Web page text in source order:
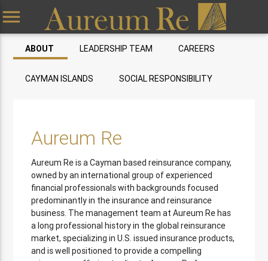
menu
ABOUT LEADERSHIP TEAM CAREERS
CAYMAN ISLANDS SOCIAL RESPONSIBILITY
Aureum Re
Aureum Re is a Cayman based reinsurance company,
owned by an international group of experienced
financial professionals with backgrounds focused
predominantly in the insurance and reinsurance
business. The management team at Aureum Re has
a long professional history in the global reinsurance
market, specializing in U.S. issued insurance products,
and is well positioned to provide a compelling